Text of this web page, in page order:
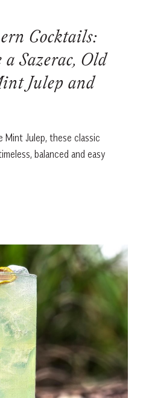
Cocktails:
Sazerac, Old
Julep and
Mint Julep, these classic
balanced and easy